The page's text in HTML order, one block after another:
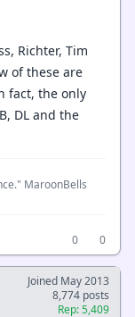
Richter, Tim
of these are
fact, the only
DL and the
MaroonBells
0
0
Joined May 2013
8,774 posts
Rep: 5,409